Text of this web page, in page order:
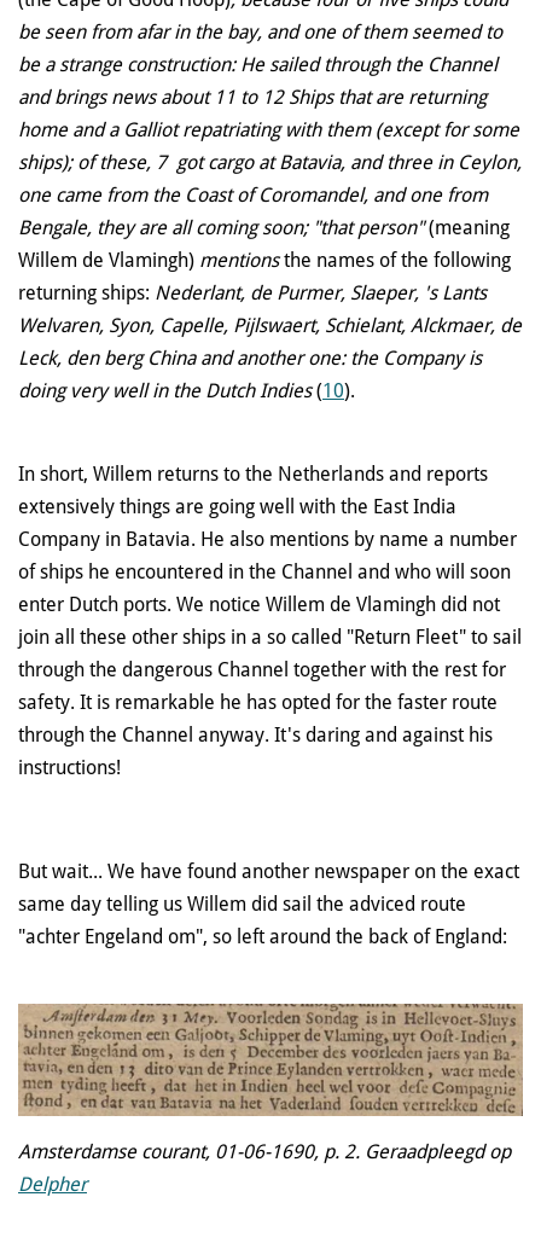
be seen from afar in the bay, and one of them seemed to
be a strange construction: He sailed through the Channel
and brings news about 11 to 12 Ships that are returning
home and a Galliot repatriating with them (except for some
ships); of these, 7 got cargo at Batavia, and three in Ceylon,
one came from the Coast of Coromandel, and one from
Bengale, they are all coming soon; "that person"(meaning
Willem de Vlamingh) mentionsthe names of the following
returning ships: Nederlant, de Purmer, Slaeper, 's Lants
Welvaren, Syon, Capelle, Pijlswaert, Schielant, Alckmaer, de
Leck, den berg China and another one: the Company is
doing very well in the Dutch Indies(10).
In short, Willem returns to the Netherlands and reports
extensively things are going well with the East India
Company in Batavia. He also mentions by name a number
of ships he encountered in the Channel and who will soon
enter Dutch ports. We notice Willem de Vlamingh did not
join all these other ships in a so called "Return Fleet" to sail
through the dangerous Channel together with the rest for
safety. It is remarkable he has opted for the faster route
through the Channel anyway. It's daring and against his
instructions!
But wait... We have found another newspaper on the exact
same day telling us Willem did sail the adviced route
"achter Engeland om", so left around the back of England:
Amsterdamse courant, 01-06-1690, p. 2. Geraadpleegd op
Delpher